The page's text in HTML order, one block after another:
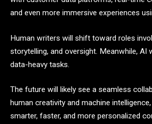
and even more immersive experiences
Human writers will shift toward roles
storytelling, and oversight. Meanwhile, AI
data-heavy tasks.
The future will likely see a seamless
human creativity and machine
smarter, faster, and more personalized